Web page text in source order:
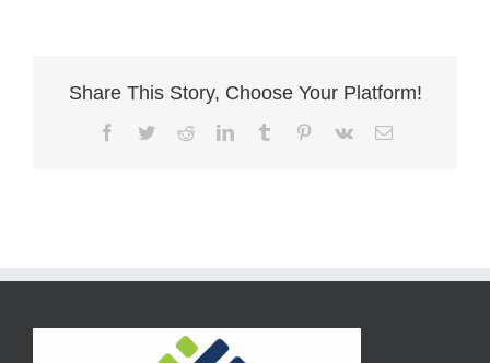
Share This Story, Choose Your Platform!
Facebook
TwitterRedditLinkedInTumblr Pinterest
Vk Email